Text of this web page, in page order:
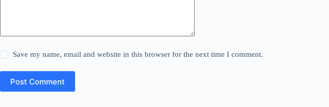
Save my name, email and website in this browser for the next time I comment.
Post Comment